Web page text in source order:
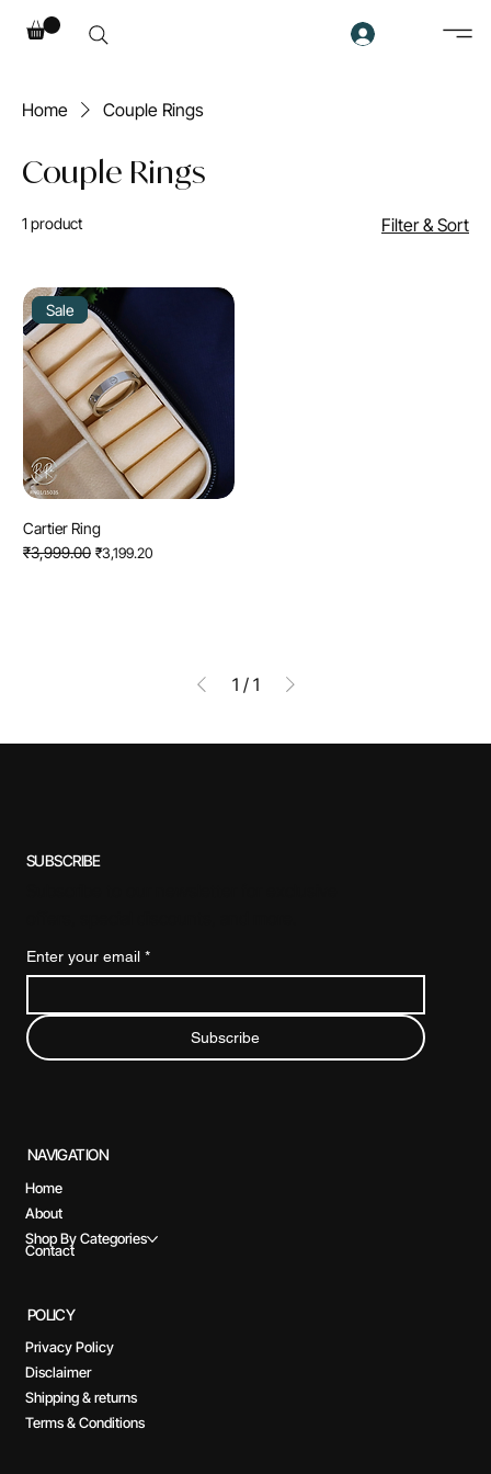
Home Couple Rings
Couple Rings
1 product Filter & Sort
Sale
Cartier Ring
Regular Price
₹3,999.00 Sale Price
₹3,199.20
1 / 1
NAVIGATION
Home
About
Shop By Categories
Contact
SUBSCRIBE
Enter your email *
Subscribe
POLICY
Privacy Policy
Disclaimer
Shipping & returns
Terms & Conditions